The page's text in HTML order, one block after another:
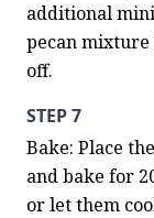
additional
pecan mixture
off.
STEP 7
Bake: Place
and bake for
or let them